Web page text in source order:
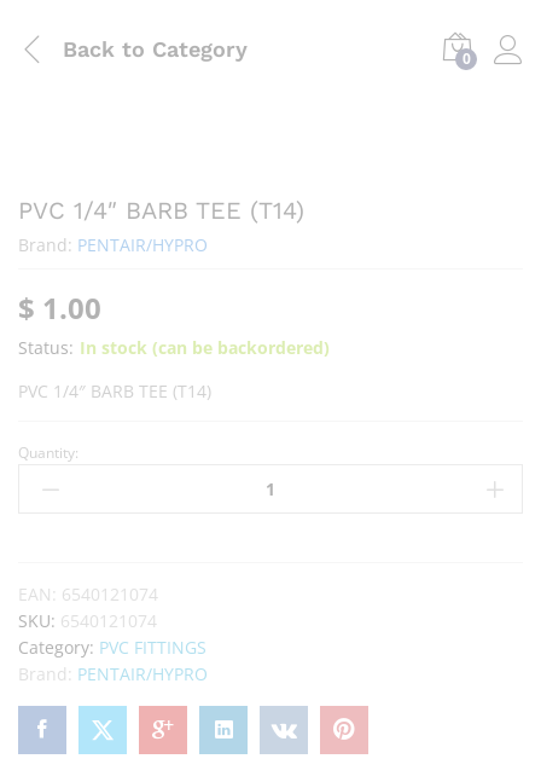
Back to Category 0
PVC 1/4″ BARB TEE (T14)
Brand: PENTAIR/HYPRO
$ 1.00
Status: In stock (can be backordered)
PVC 1/4″ BARB TEE (T14)
Quantity:
EAN: 6540121074
SKU: 6540121074
Category: PVC FITTINGS
Brand: PENTAIR/HYPRO